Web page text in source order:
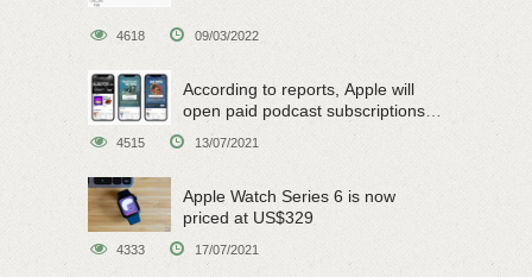
4618 09/03/2022
According to reports, Apple will
open paid podcast subscriptions
on June 15
4515 13/07/2021
Apple Watch Series 6 is now
priced at US$329
4333 17/07/2021